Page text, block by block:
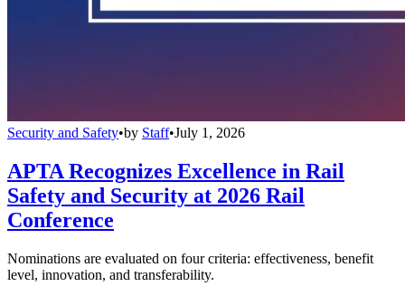
Security and Safety•by Staff•July 1, 2026
APTA Recognizes Excellence in Rail
Safety and Security at 2026 Rail
Conference
Nominations are evaluated on four criteria: effectiveness, benefit
level, innovation, and transferability.